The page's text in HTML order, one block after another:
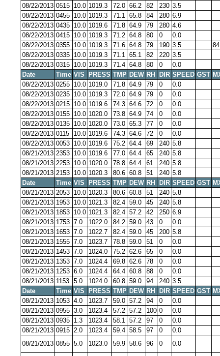
08/22/2013 0515 10.0 1019.3 72.0 66.2 82 230 3.5
08/22/2013 0455 10.0 1019.3 71.1 65.8 84 280 6.9
08/22/2013 0435 10.0 1019.6 71.8 64.9 79 280 4.6
08/22/2013 0415 10.0 1019.3 71.2 64.8 80 0
0.0
08/22/2013 0355 10.0 1019.3 71.6 64.8 79 190 3.5
08/22/2013 0335 10.0 1019.3 71.1 65.1 82 220 3.5
08/22/2013 0315 10.0 1019.3 71.4 64.8 80 0
0.0
Date
Time VIS PRESS TMP DEW RH DIR SPEED GST
08/22/2013 0255 10.0 1019.0 71.8 64.9 79 0
0.0
08/22/2013 0235 10.0 1019.3 72.0 64.9 79 0
0.0
08/22/2013 0215 10.0 1019.6 74.3 64.6 72 0
0.0
08/22/2013 0155 10.0 1020.0 73.8 64.9 74 0
0.0
08/22/2013 0135 10.0 1020.0 73.0 65.3 77 0
0.0
08/22/2013 0115 10.0 1019.6 74.3 64.6 72 0
0.0
08/22/2013 0053 10.0 1019.6 75.2 64.4 69 240 5.8
08/21/2013 2353 10.0 1019.6 77.0 64.4 65 240 5.8
08/21/2013 2253 10.0 1020.0 78.8 64.4 61 240 5.8
08/21/2013 2153 10.0 1020.3 80.6 60.8 51 240 5.8
Date
Time VIS PRESS TMP DEW RH DIR SPEED GST
08/21/2013 2053 10.0 1020.3 80.6 60.8 51 240 5.8
08/21/2013 1953 10.0 1021.3 82.4 59.0 45 240 5.8
08/21/2013 1853 10.0 1021.3 82.4 57.2 42 250 6.9
08/21/2013 1753 7.0 1022.0 84.2 59.0 43 0
0.0
08/21/2013 1653 7.0 1022.7 82.4 59.0 45 200 5.8
08/21/2013 1555 7.0 1023.7 78.8 59.0 51 0
0.0
08/21/2013 1453 7.0 1024.0 75.2 62.6 65 0
0.0
08/21/2013 1353 7.0 1024.4 69.8 62.6 78 0
0.0
08/21/2013 1253 6.0 1024.4 64.4 60.8 88 0
0.0
08/21/2013 1153 5.0 1024.0 60.8 59.0 94 240 3.5
Date
Time VIS PRESS TMP DEW RH DIR SPEED GST
08/21/2013 1053 4.0 1023.7 59.0 57.2 94 0
0.0
08/21/2013 0955 3.0 1023.4 57.2 57.2 100 0
0.0
08/21/2013 0935 1.3 1023.4 58.1 57.2 97 0
0.0
08/21/2013 0915 2.0 1023.4 59.4 58.5 97 0
0.0
08/21/2013 0855 5.0 1023.0 59.9 58.6 96 0 0.0